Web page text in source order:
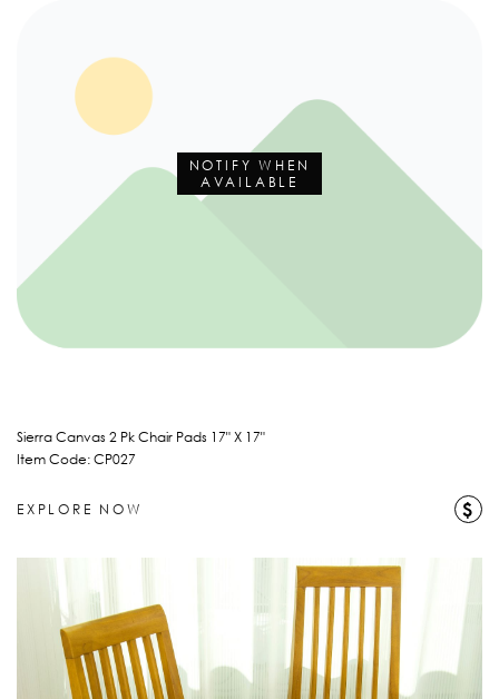
NOTIFY WHEN
AVAILABLE
Sierra Canvas 2 Pk Chair Pads 17" X 17"
Item Code: CP027
EXPLORE NOW $